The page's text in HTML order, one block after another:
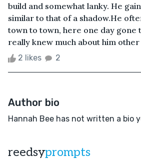
build and somewhat lanky. He
similar to that of a shadow.He
town to town, here one day gone
really knew much about him other
2 likes 2
Author bio
Hannah Bee has not written a bio
reedsyprompts